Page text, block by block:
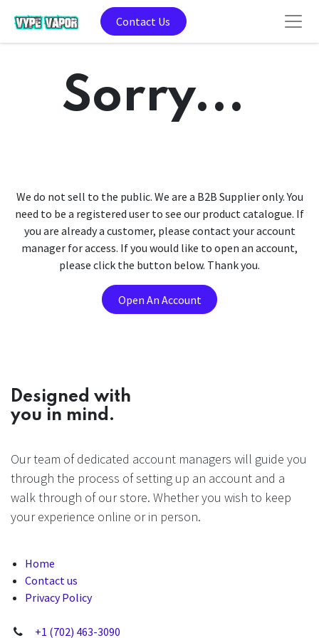
Contact Us
Sorry...
We do not sell to the public. We are a B2B Supplier only. You
need to be a registered user to see our product catalogue. If
you are already a customer, please contact your account
manager for access. If you would like to open an account,
please click the button below. Thank you.
Open An Account
Designed with
you in mind.
Our team of dedicated account managers will guide you
through the process of setting up an account and a
walk through of our store. Whether you wish to keep
your experience online or in person.
Home
Contact us
Privacy Policy
+1 (702) 463-3090